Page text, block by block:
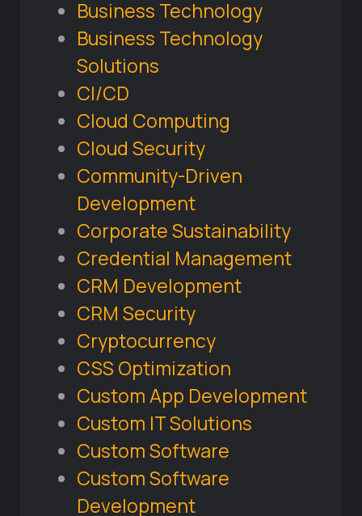
Business Technology
Business Technology
Solutions
CI/CD
Cloud Computing
Cloud Security
Community-Driven
Development
Corporate Sustainability
Credential Management
CRM Development
CRM Security
Cryptocurrency
CSS Optimization
Custom App Development
Custom IT Solutions
Custom Software
Custom Software
Development